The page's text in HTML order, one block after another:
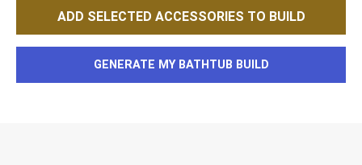
ADD SELECTED ACCESSORIES TO BUILD
GENERATE MY BATHTUB BUILD